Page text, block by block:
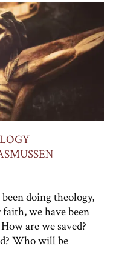
doing theology,
we have been
are we saved?
Who will be